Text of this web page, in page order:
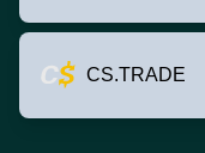
CS.TRADE